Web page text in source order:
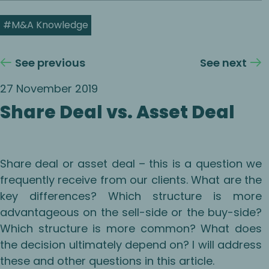
#M&A Knowledge
See previous
See next
27 November 2019
Share Deal vs. Asset Deal
Share deal or asset deal – this is a question we
frequently receive from our clients. What are the
key differences? Which structure is more
advantageous on the sell-side or the buy-side?
Which structure is more common? What does
the decision ultimately depend on? I will address
these and other questions in this article.